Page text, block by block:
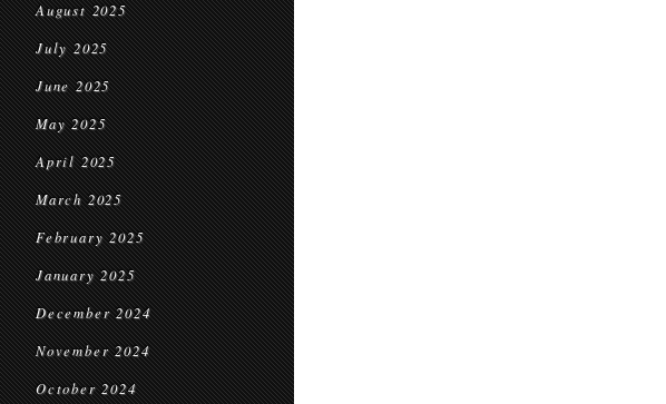
August 2025
July 2025
June 2025
May 2025
April 2025
March 2025
February 2025
January 2025
December 2024
November 2024
October 2024